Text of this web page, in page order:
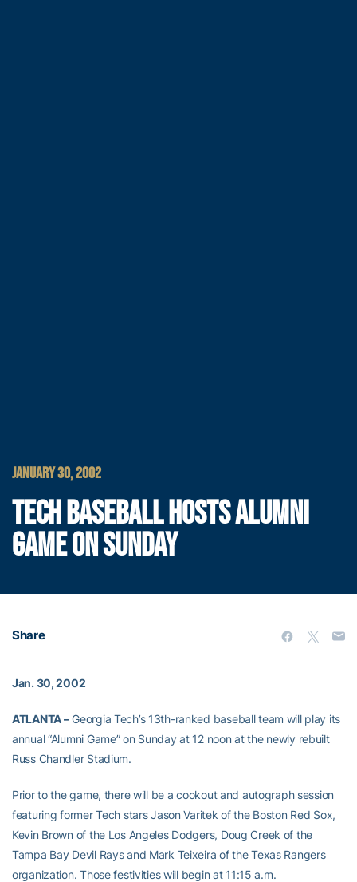
JANUARY 30, 2002
TECH BASEBALL HOSTS ALUMNI
GAME ON SUNDAY
Share
Jan. 30, 2002
ATLANTA –Georgia Tech’s 13th-ranked baseball team will play its
annual “Alumni Game” on Sunday at 12 noon at the newly rebuilt
Russ Chandler Stadium.
Prior to the game, there will be a cookout and autograph session
featuring former Tech stars Jason Varitek of the Boston Red Sox,
Kevin Brown of the Los Angeles Dodgers, Doug Creek of the
Tampa Bay Devil Rays and Mark Teixeira of the Texas Rangers
organization. Those festivities will begin at 11:15 a.m.